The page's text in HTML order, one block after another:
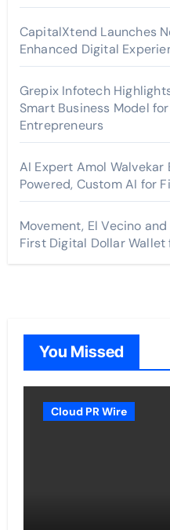
CapitalXtend Launches
Enhanced Digital
Grepix Infotech
Smart Business Model
Entrepreneurs
AI Expert Amol
Powered, Custom AI for
Movement, El Vecino
First Digital Dollar
You Missed
Cloud PR Wire